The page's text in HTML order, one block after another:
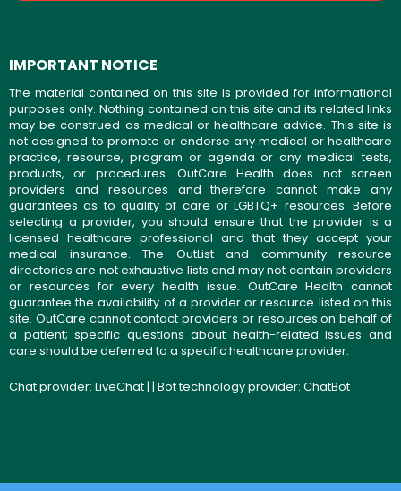
IMPORTANT NOTICE
The material contained on this site is provided for informational
purposes only. Nothing contained on this site and its related links
may be construed as medical or healthcare advice. This site is
not designed to promote or endorse any medical or healthcare
practice, resource, program or agenda or any medical tests,
products, or procedures. OutCare Health does not screen
providers and resources and therefore cannot make any
guarantees as to quality of care or LGBTQ+ resources. Before
selecting a provider, you should ensure that the provider is a
licensed healthcare professional and that they accept your
medical insurance. The OutList and community resource
directories are not exhaustive lists and may not contain providers
or resources for every health issue. OutCare Health cannot
guarantee the availability of a provider or resource listed on this
site. OutCare cannot contact providers or resources on behalf of
a patient; specific questions about health-related issues and
care should be deferred to a specific healthcare provider.
Chat provider: LiveChat| | Bot technology provider: ChatBot